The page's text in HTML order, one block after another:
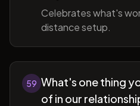
Celebrates what's
distance setup.
59 What's one thing
of in our